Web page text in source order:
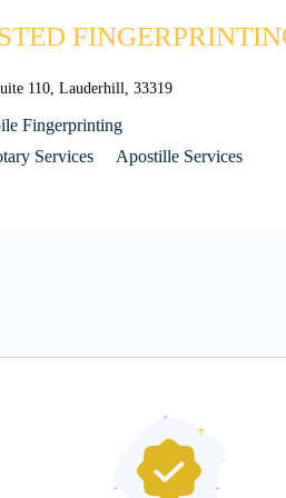
110, Lauderhill, 33319
Fingerprinting
Services
Apostille Services